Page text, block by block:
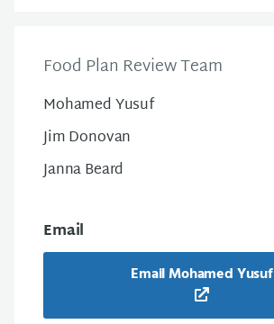
Food Plan Review Team
Mohamed Yusuf
Jim Donovan
Janna Beard
Email
Email Mohamed Yusuf